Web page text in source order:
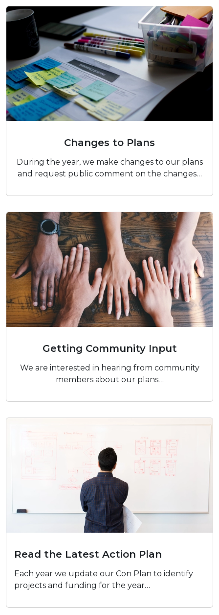
Changes to Plans
During the year, we make changes to our plans
and request public comment on the changes…
Getting Community Input
We are interested in hearing from community
members about our plans…
Read the Latest Action Plan
Each year we update our Con Plan to identify
projects and funding for the year…